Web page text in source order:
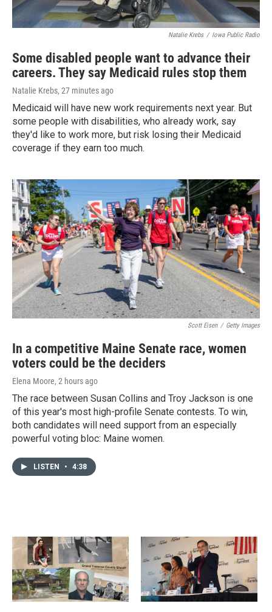
Natalie Krebs / Iowa Public Radio
Some disabled people want to advance their
careers. They say Medicaid rules stop them
Natalie Krebs, 27 minutes ago
Medicaid will have new work requirements next year. But
some people with disabilities, who already work, say
they'd like to work more, but risk losing their Medicaid
coverage if they earn too much.
Scott Eisen / Getty Images
In a competitive Maine Senate race, women
voters could be the deciders
Elena Moore, 2 hours ago
The race between Susan Collins and Troy Jackson is one
of this year's most high-profile Senate contests. To win,
both candidates will need support from an especially
powerful voting bloc: Maine women.
LISTEN • 4:38